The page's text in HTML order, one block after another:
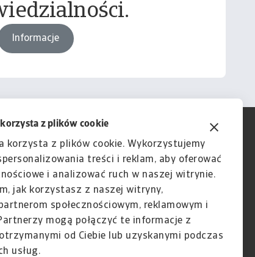
z plików cookie
korzysta z plików cookie. Wykorzystujemy
treści i reklam, aby oferować
i analizować ruch w naszej witrynie.
jak korzystasz z naszej witryny,
społecznościowym, reklamowym i
mogą połączyć te informacje z
od Ciebie lub uzyskanymi podczas
usług.
Informacje